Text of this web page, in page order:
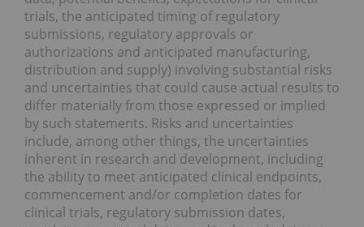
trials, the anticipated timing of regulatory
submissions, regulatory approvals or
authorizations and anticipated manufacturing,
distribution and supply) involving substantial risks
and uncertainties that could cause actual results to
differ materially from those expressed or implied
by such statements. Risks and uncertainties
include, among other things, the uncertainties
inherent in research and development, including
the ability to meet anticipated clinical endpoints,
commencement and/or completion dates for
clinical trials, regulatory submission dates,